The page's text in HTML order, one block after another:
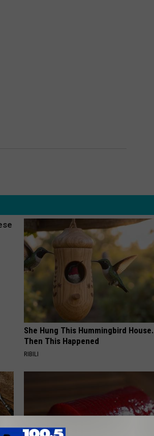
She Hung This Hummingbird House.
Then This Happened
RIBILI